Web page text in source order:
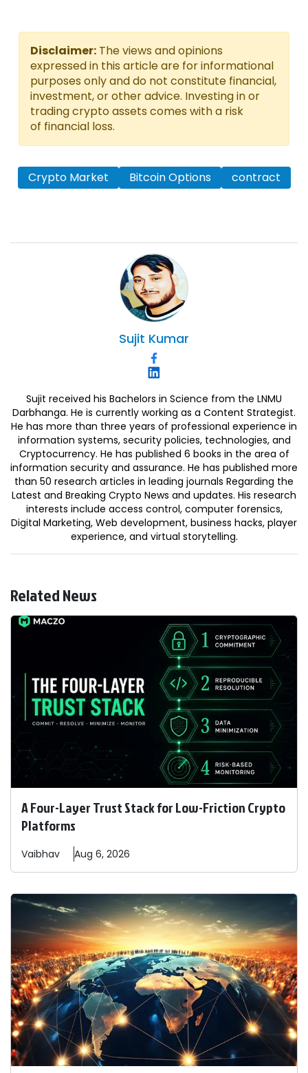
Disclaimer: The views and opinions
expressed in this article are for informational
purposes only and do not constitute financial,
investment, or other advice. Investing in or
trading crypto assets comes with a risk
of financial loss.
Crypto Market Bitcoin Options contract
Sujit Kumar
Sujit received his Bachelors in Science from the LNMU
Darbhanga. He is currently working as a Content Strategist.
He has more than three years of professional experience in
information systems, security policies, technologies, and
Cryptocurrency. He has published 6 books in the area of
information security and assurance. He has published more
than 50 research articles in leading journals Regarding the
Latest and Breaking Crypto News and updates. His research
interests include access control, computer forensics,
Digital Marketing, Web development, business hacks, player
experience, and virtual storytelling.
Related News
A Four-Layer Trust Stack for Low-Friction Crypto
Platforms
Vaibhav Aug 6, 2026